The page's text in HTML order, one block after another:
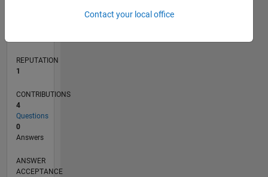
REPUTATION
1
CONTRIBUTIONS
4
Questions
0
Answers
ANSWER
ACCEPTANCE
Contact your local office